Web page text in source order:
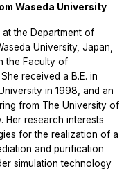
Waseda University
the Department of
University, Japan,
the Faculty of
received a B.E. in
in 1998, and an
from The University of
Her research interests
for the realization of a
and purification
simulation technology